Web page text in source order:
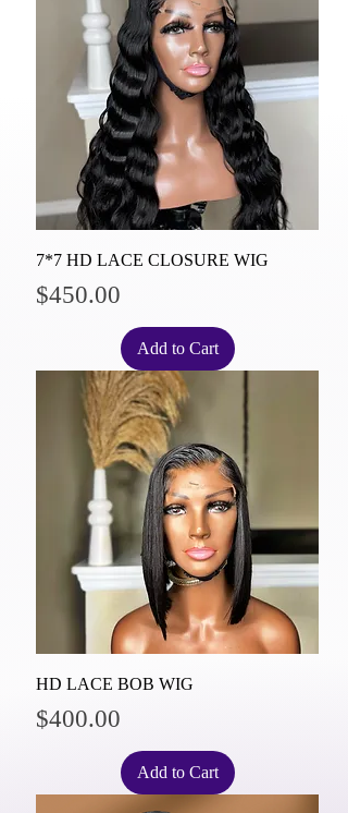
7*7 HD LACE CLOSURE WIG
Price
$450.00
Add to Cart
HD LACE BOB WIG
Price
$400.00
Add to Cart